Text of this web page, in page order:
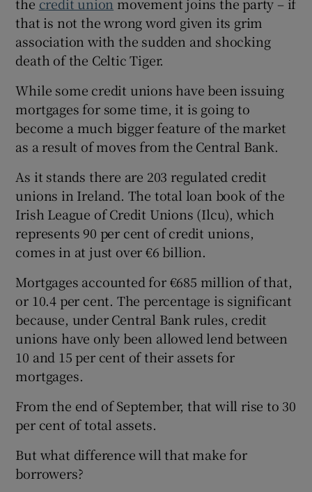
the credit union movement joins the party – if
that is not the wrong word given its grim
association with the sudden and shocking
death of the Celtic Tiger.
While some credit unions have been issuing
mortgages for some time, it is going to
become a much bigger feature of the market
as a result of moves from the Central Bank.
As it stands there are 203 regulated credit
unions in Ireland. The total loan book of the
Irish League of Credit Unions (Ilcu), which
represents 90 per cent of credit unions,
comes in at just over €6 billion.
Mortgages accounted for €685 million of that,
or 10.4 per cent. The percentage is significant
because, under Central Bank rules, credit
unions have only been allowed lend between
10 and 15 per cent of their assets for
mortgages.
From the end of September, that will rise to 30
per cent of total assets.
But what difference will that make for
borrowers?